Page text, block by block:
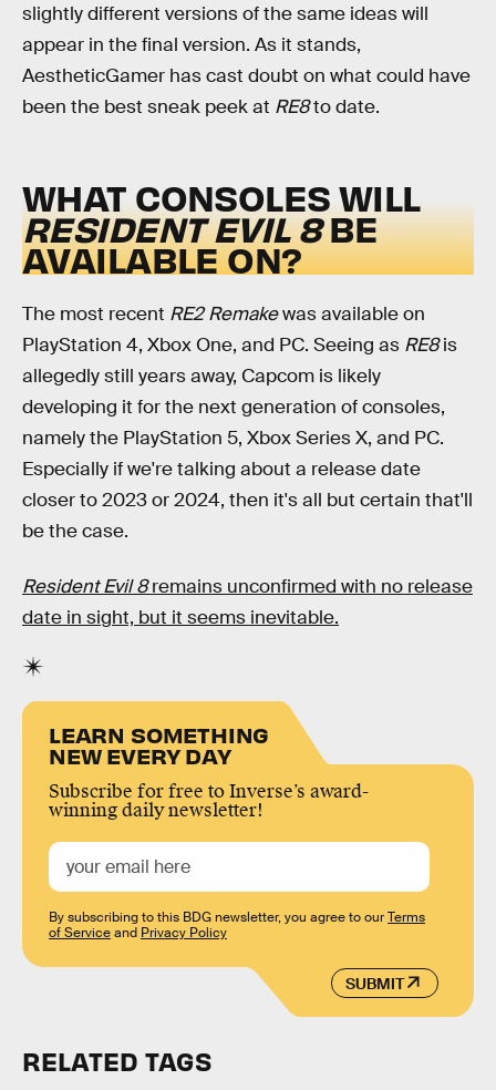
slightly different versions of the same ideas will
appear in the final version. As it stands,
AestheticGamer has cast doubt on what could have
been the best sneak peek at RE8to date.
WHAT CONSOLES WILL
RESIDENT EVIL 8BE
AVAILABLE ON?
The most recent RE2 Remakewas available on
PlayStation 4, Xbox One, and PC. Seeing as RE8is
allegedly still years away, Capcom is likely
developing it for the next generation of consoles,
namely the PlayStation 5, Xbox Series X, and PC.
Especially if we're talking about a release date
closer to 2023 or 2024, then it's all but certain that'll
be the case.
Resident Evil 8remains unconfirmed with no release
date in sight, but it seems inevitable.
LEARN SOMETHING
NEW EVERY DAY
Subscribe for free to Inverse’s award-
winning daily newsletter!
SUBMIT
By subscribing to this BDG newsletter, you agree to ourTerms
of Serviceand Privacy Policy
RELATED TAGS